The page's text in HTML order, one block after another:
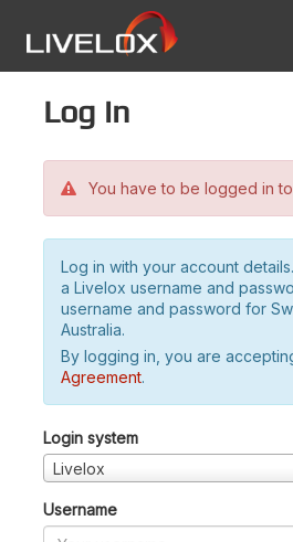
Log in
You have to be logged in
Log in with your account
a Livelox username and
username and password for
Australia.
By logging in, you are
Agreement.
Login system
Livelox
Username